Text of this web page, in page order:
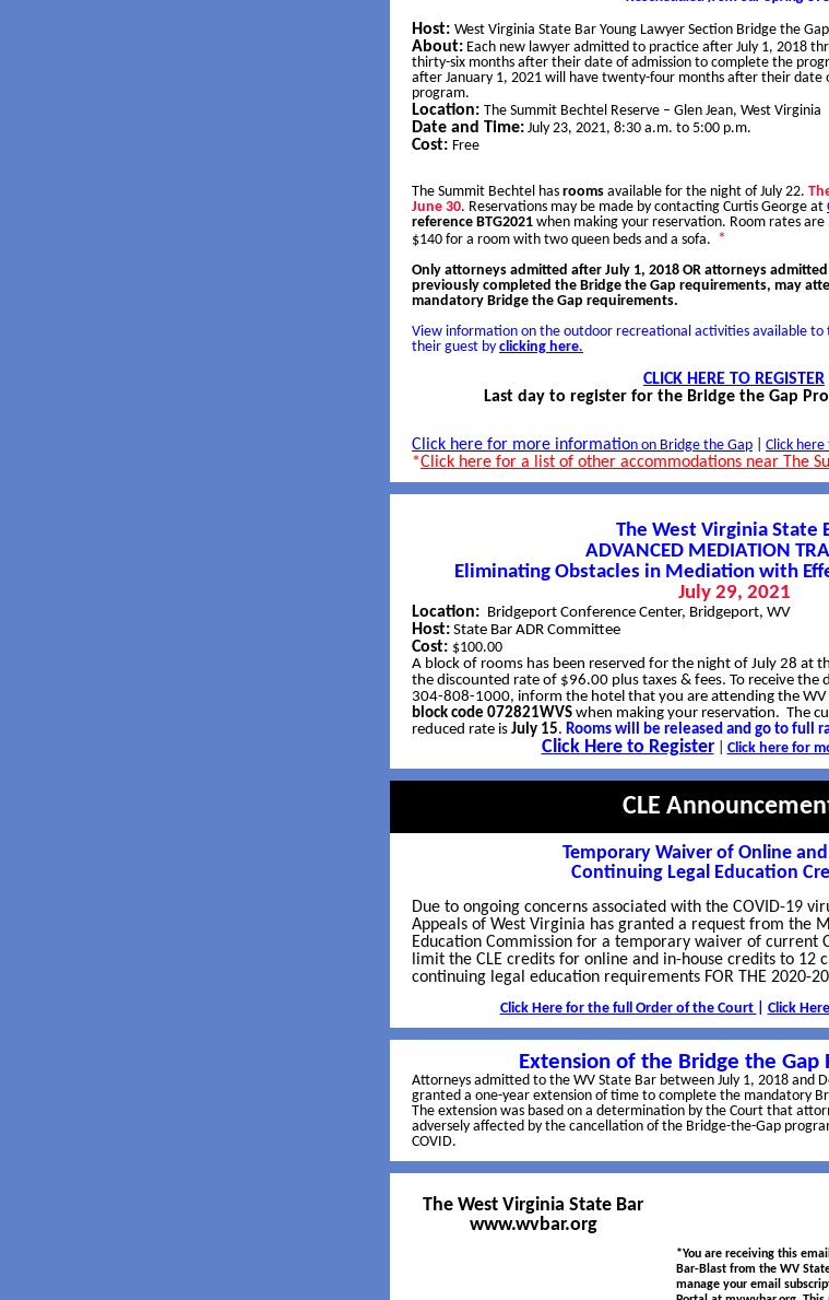
Host: West Virginia State Bar Young Lawyer Section Bridge the
About: Each new lawyer admitted to practice after July 1, 2018
thirty-six months after their date of admission to complete the
after January 1, 2021 will have twenty-four months after their date
program.
Location: The Summit Bechtel Reserve – Glen Jean, West Virginia
Date and Time: July 23, 2021, 8:30 a.m. to 5:00 p.m.
Cost: Free
The Summit Bechtel has rooms available for the night of July 22.
June 30. Reservations may be made by contacting Curtis George at
reference BTG2021 when making your reservation. Room rates
$140 for a room with two queen beds and a sofa. *
Only attorneys admitted after July 1, 2018 OR attorneys
previously completed the Bridge the Gap requirements, may
mandatory Bridge the Gap requirements.
View information on the outdoor recreational activities available
their guest by clicking here.
CLICK HERE TO REGISTER
Last day to register for the Bridge the Gap
Click here for more information on Bridge the Gap Click
*Click here for a list of other accommodations near The
The West Virginia State
ADVANCED MEDIATION
Eliminating Obstacles in Mediation with
July 29, 2021
Location: Bridgeport Conference Center, Bridgeport, WV
Host: State Bar ADR Committee
Cost: $100.00
A block of rooms has been reserved for the night of July 28 at
the discounted rate of $96.00 plus taxes & fees. To receive the
304-808-1000, inform the hotel that you are attending the WV
block code 072821WVS when making your reservation. The
reduced rate is July 15. Rooms will be released and go to full
Click Here to Register| Click here for
CLE
Temporary Waiver of Online
Continuing Legal Education
Due to ongoing concerns associated with the COVID-19
Appeals of West Virginia has granted a request from the
Education Commission for a temporary waiver of current
limit the CLE credits for online and in-house credits to
continuing legal education requirements FOR THE 2020-
Click Here for the full Order of the Court Click
Extension of the Bridge the
Attorneys admitted to the WV State Bar between July 1, 2018 and
granted a one-year extension of time to complete the mandatory
The extension was based on a determination by the Court that
adversely affected by the cancellation of the Bridge-the-Gap
COVID.
The West Virginia State Bar
www.wvbar.org
*You are receiving this
Bar-Blast from the WV
manage your email